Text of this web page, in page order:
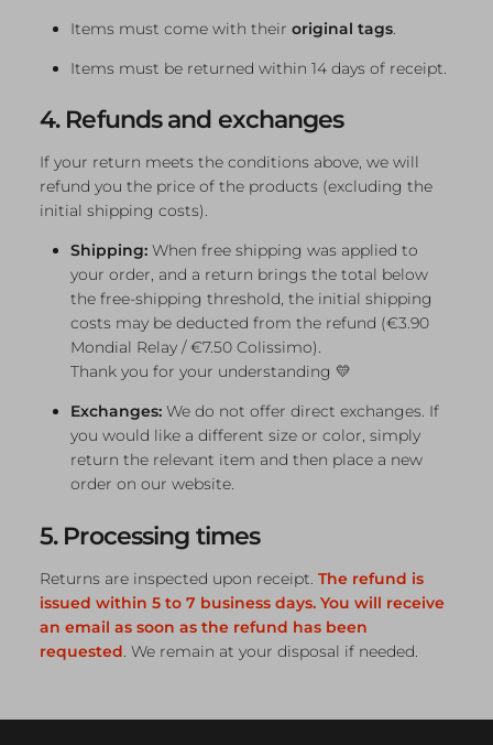
Items must come with their original tags.
Items must be returned within 14 days of receipt.
4. Refunds and exchanges
If your return meets the conditions above, we will
refund you the price of the products (excluding the
initial shipping costs).
Shipping: When free shipping was applied to
your order, and a return brings the total below
the free-shipping threshold, the initial shipping
costs may be deducted from the refund (€3.90
Mondial Relay / €7.50 Colissimo).
Thank you for your understanding 💛
Exchanges: We do not offer direct exchanges. If
you would like a different size or color, simply
return the relevant item and then place a new
order on our website.
5. Processing times
Returns are inspected upon receipt. The refund is
issued within 5 to 7 business days. You will receive
an email as soon as the refund has been
requested . We remain at your disposal if needed.